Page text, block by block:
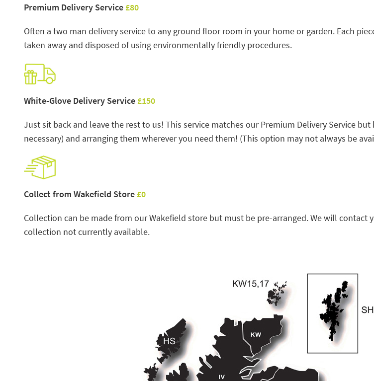
Premium Delivery Service £80
Often a two man delivery service to any ground floor room in your home or garden. Each
taken away and disposed of using environmentally friendly procedures.
White-Glove Delivery Service £150
Just sit back and leave the rest to us! This service matches our Premium Delivery Service
necessary) and arranging them wherever you need them! (This option may not always be
Collect from Wakefield Store £0
Collection can be made from our Wakefield store but must be pre-arranged. We will contact
collection not currently available.